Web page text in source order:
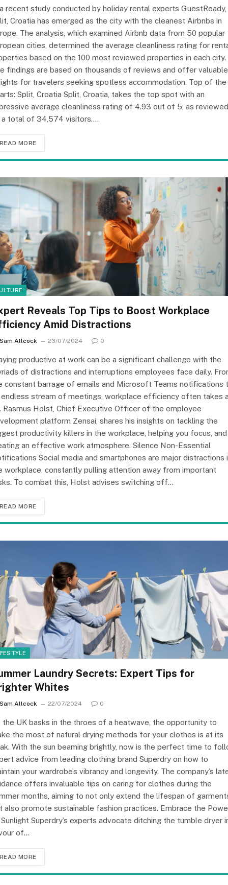
recent study conducted by holiday rental experts GuestReady,
Croatia has emerged as the city with the cleanest Airbnbs in
The analysis, which examined Airbnb data from 50 popular
cities, determined the average cleanliness rating for
based on the 100 most reviewed properties in each city.
findings are based on thousands of reviews and offer valuable
for travelers seeking spotless accommodation. Top of the
Split, Croatia Split, Croatia, takes the top spot with an
average cleanliness rating of 4.93 out of 5, as reviewed
a total of 34,574 visitors.…
READ MORE
Reveals Top Tips to Boost Workplace
Amid Distractions
Sam Allcock 23/07/2024 0
productive at work can be a significant challenge with the
of distractions and interruptions employees face daily.
constant barrage of emails and Microsoft Teams notifications
endless stream of meetings, workplace efficiency often takes
Rasmus Holst, Chief Executive Officer of the employee
platform Zensai, shares his insights on tackling the
productivity killers in the workplace, helping you focus, and
an effective work atmosphere. Silence Non-Essential
Social media and smartphones are major distractions
workplace, constantly pulling attention away from important
To combat this, Holst advises switching off…
READ MORE
Laundry Secrets: Expert Tips for
Whites
Sam Allcock 22/07/2024 0
the UK basks in the throes of a heatwave, the opportunity to
the most of natural drying methods for your clothes is at its
With the sun beaming brightly, now is the perfect time to
advice from leading clothing brand Superdry on how to
your wardrobe’s vibrancy and longevity. The company’s
offers invaluable tips on caring for clothes during the
months, aiming to not only extend the lifespan of
also promote sustainable fashion practices. Embrace the
Superdry’s experts advocate ditching the tumble dryer
of…
READ MORE